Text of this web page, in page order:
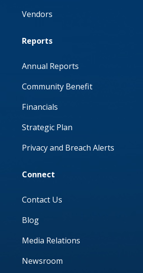
Vendors
Reports
Annual Reports
Community Benefit
Financials
Strategic Plan
Privacy and Breach Alerts
Connect
Contact Us
Blog
Media Relations
Newsroom